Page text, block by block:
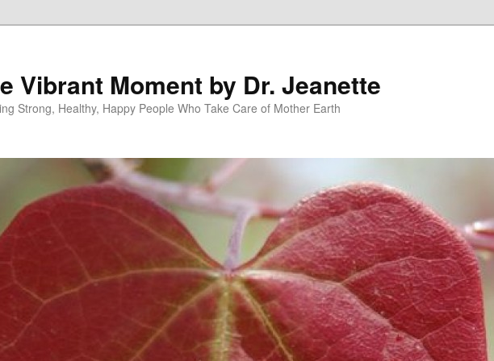
Vibrant Moment by Dr. Jeanette
Strong, Healthy, Happy People Who Take Care of Mother Earth